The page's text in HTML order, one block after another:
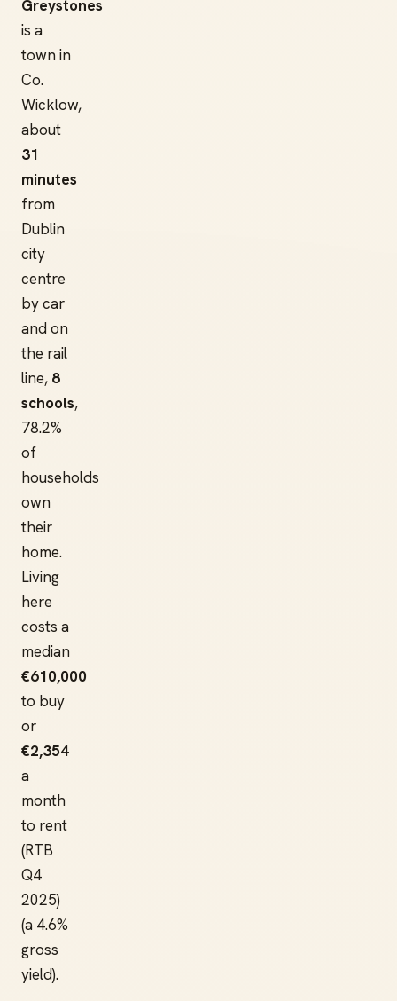
Greystones
is a
town in
Co.
Wicklow,
about
31
minutes
from
Dublin
city
centre
by car
and on
the rail
line, 8
schools,
78.2%
of
households
own
their
home.
Living
here
costs a
median
€610,000
to buy
or
€2,354
a
month
to rent
(RTB
Q4
2025)
(a 4.6%
gross
yield).